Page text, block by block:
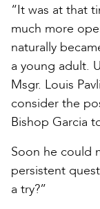
“It was at that
much more
naturally
a young adult.
Msgr. Louis
consider the
Bishop Garcia
Soon he could
persistent
a try?”